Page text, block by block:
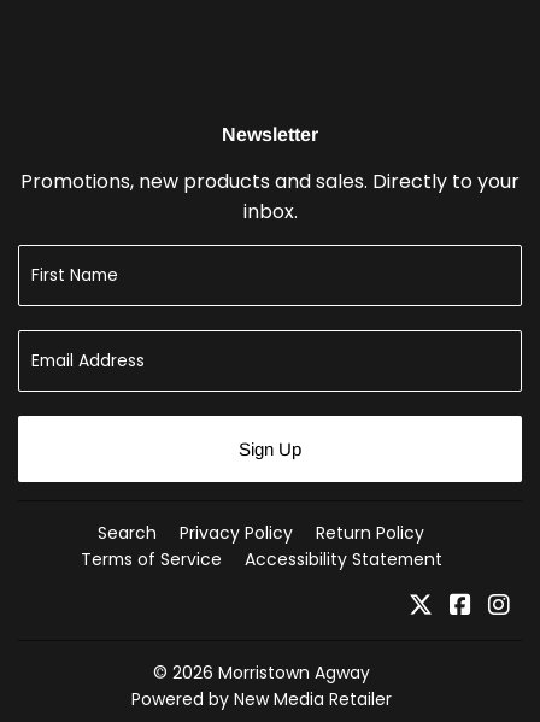
Newsletter
Promotions, new products and sales. Directly to your
inbox.
Sign Up
Search Privacy Policy
Return Policy
Terms of Service
Accessibility Statement
Twitter
© 2026 Morristown Agway
Powered by New Media Retailer